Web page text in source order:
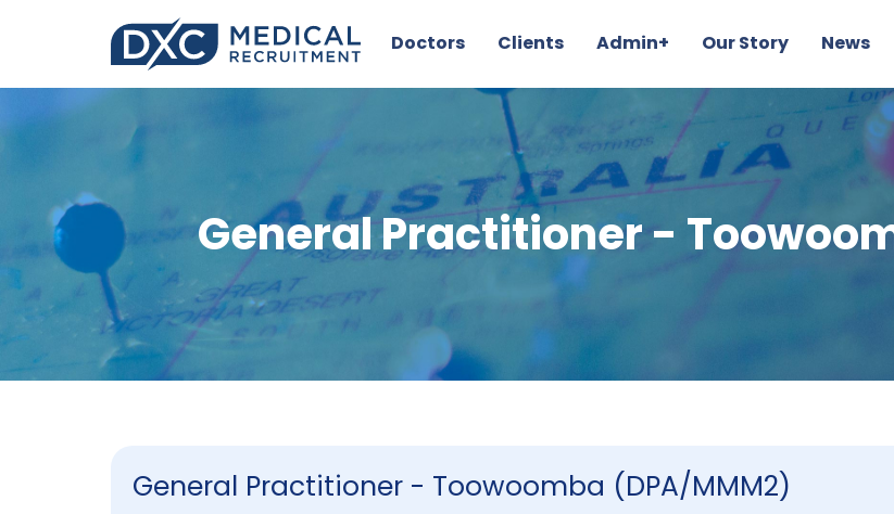
Doctors Clients Admin+ Our Story News
General Practitioner -
General Practitioner - Toowoomba (DPA/MMM2)